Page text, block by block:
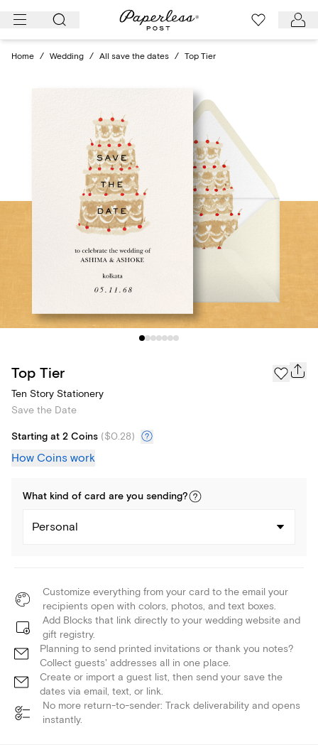
Skip
Home / Wedding / All save the dates / Top Tier
Top Tier
Ten Story Stationery
Save the Date
Starting at 2 Coins ($0.28)
How Coins work
What kind of card are you sending?
Personal
Customize everything from your card to the email your
recipients open with colors, photos, and text boxes.
Add Blocks that link directly to your wedding website and
gift registry.
Planning to send printed invitations or thank you notes?
Collect guests' addresses all in one place.
Create or import a guest list, then send your save the
dates via email, text, or link.
No more return-to-sender: Track deliverability and opens
instantly.